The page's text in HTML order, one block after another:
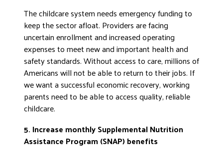
The childcare system needs emergency funding to
keep the sector afloat. Providers are facing
uncertain enrollment and increased operating
expenses to meet new and important health and
safety standards. Without access to care, millions of
Americans will not be able to return to their jobs. If
we want a successful economic recovery, working
parents need to be able to access quality, reliable
childcare.
5. Increase monthly Supplemental Nutrition
Assistance Program (SNAP) benefits